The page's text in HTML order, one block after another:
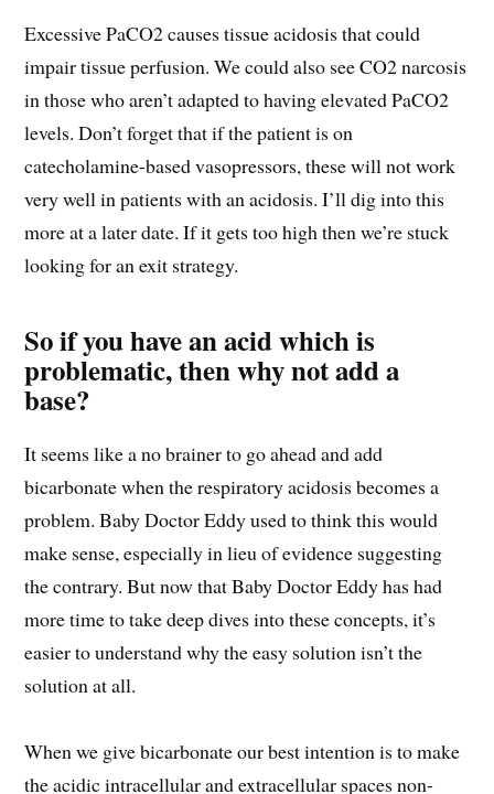
Excessive PaCO2 causes tissue acidosis that could
impair tissue perfusion. We could also see CO2 narcosis
in those who aren’t adapted to having elevated PaCO2
levels. Don’t forget that if the patient is on
catecholamine-based vasopressors, these will not work
very well in patients with an acidosis. I’ll dig into this
more at a later date. If it gets too high then we’re stuck
looking for an exit strategy.
So if you have an acid which is
problematic, then why not add a
base?
It seems like a no brainer to go ahead and add
bicarbonate when the respiratory acidosis becomes a
problem. Baby Doctor Eddy used to think this would
make sense, especially in lieu of evidence suggesting
the contrary. But now that Baby Doctor Eddy has had
more time to take deep dives into these concepts, it’s
easier to understand why the easy solution isn’t the
solution at all.
When we give bicarbonate our best intention is to make
the acidic intracellular and extracellular spaces non-